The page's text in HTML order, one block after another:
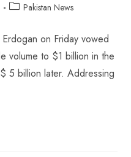
Pakistan News
on Friday vowed
volume to $1 billion in the
5 billion later. Addressing